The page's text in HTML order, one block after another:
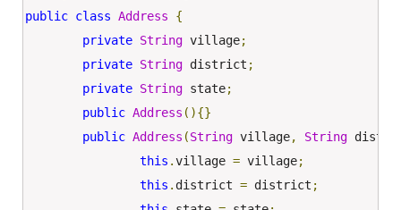
public class Address
{
private String village;
private String district ;
private String state;
public Address (){}
public Address (String village, String
this .village = village;
this . district = district ;